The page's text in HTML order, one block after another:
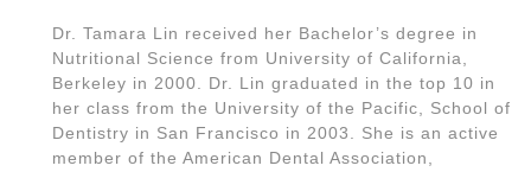
Dr. Tamara Lin received her Bachelor’s degree in
Nutritional Science from University of California,
Berkeley in 2000. Dr. Lin graduated in the top 10 in
her class from the University of the Pacific, School of
Dentistry in San Francisco in 2003. She is an active
member of the American Dental Association,